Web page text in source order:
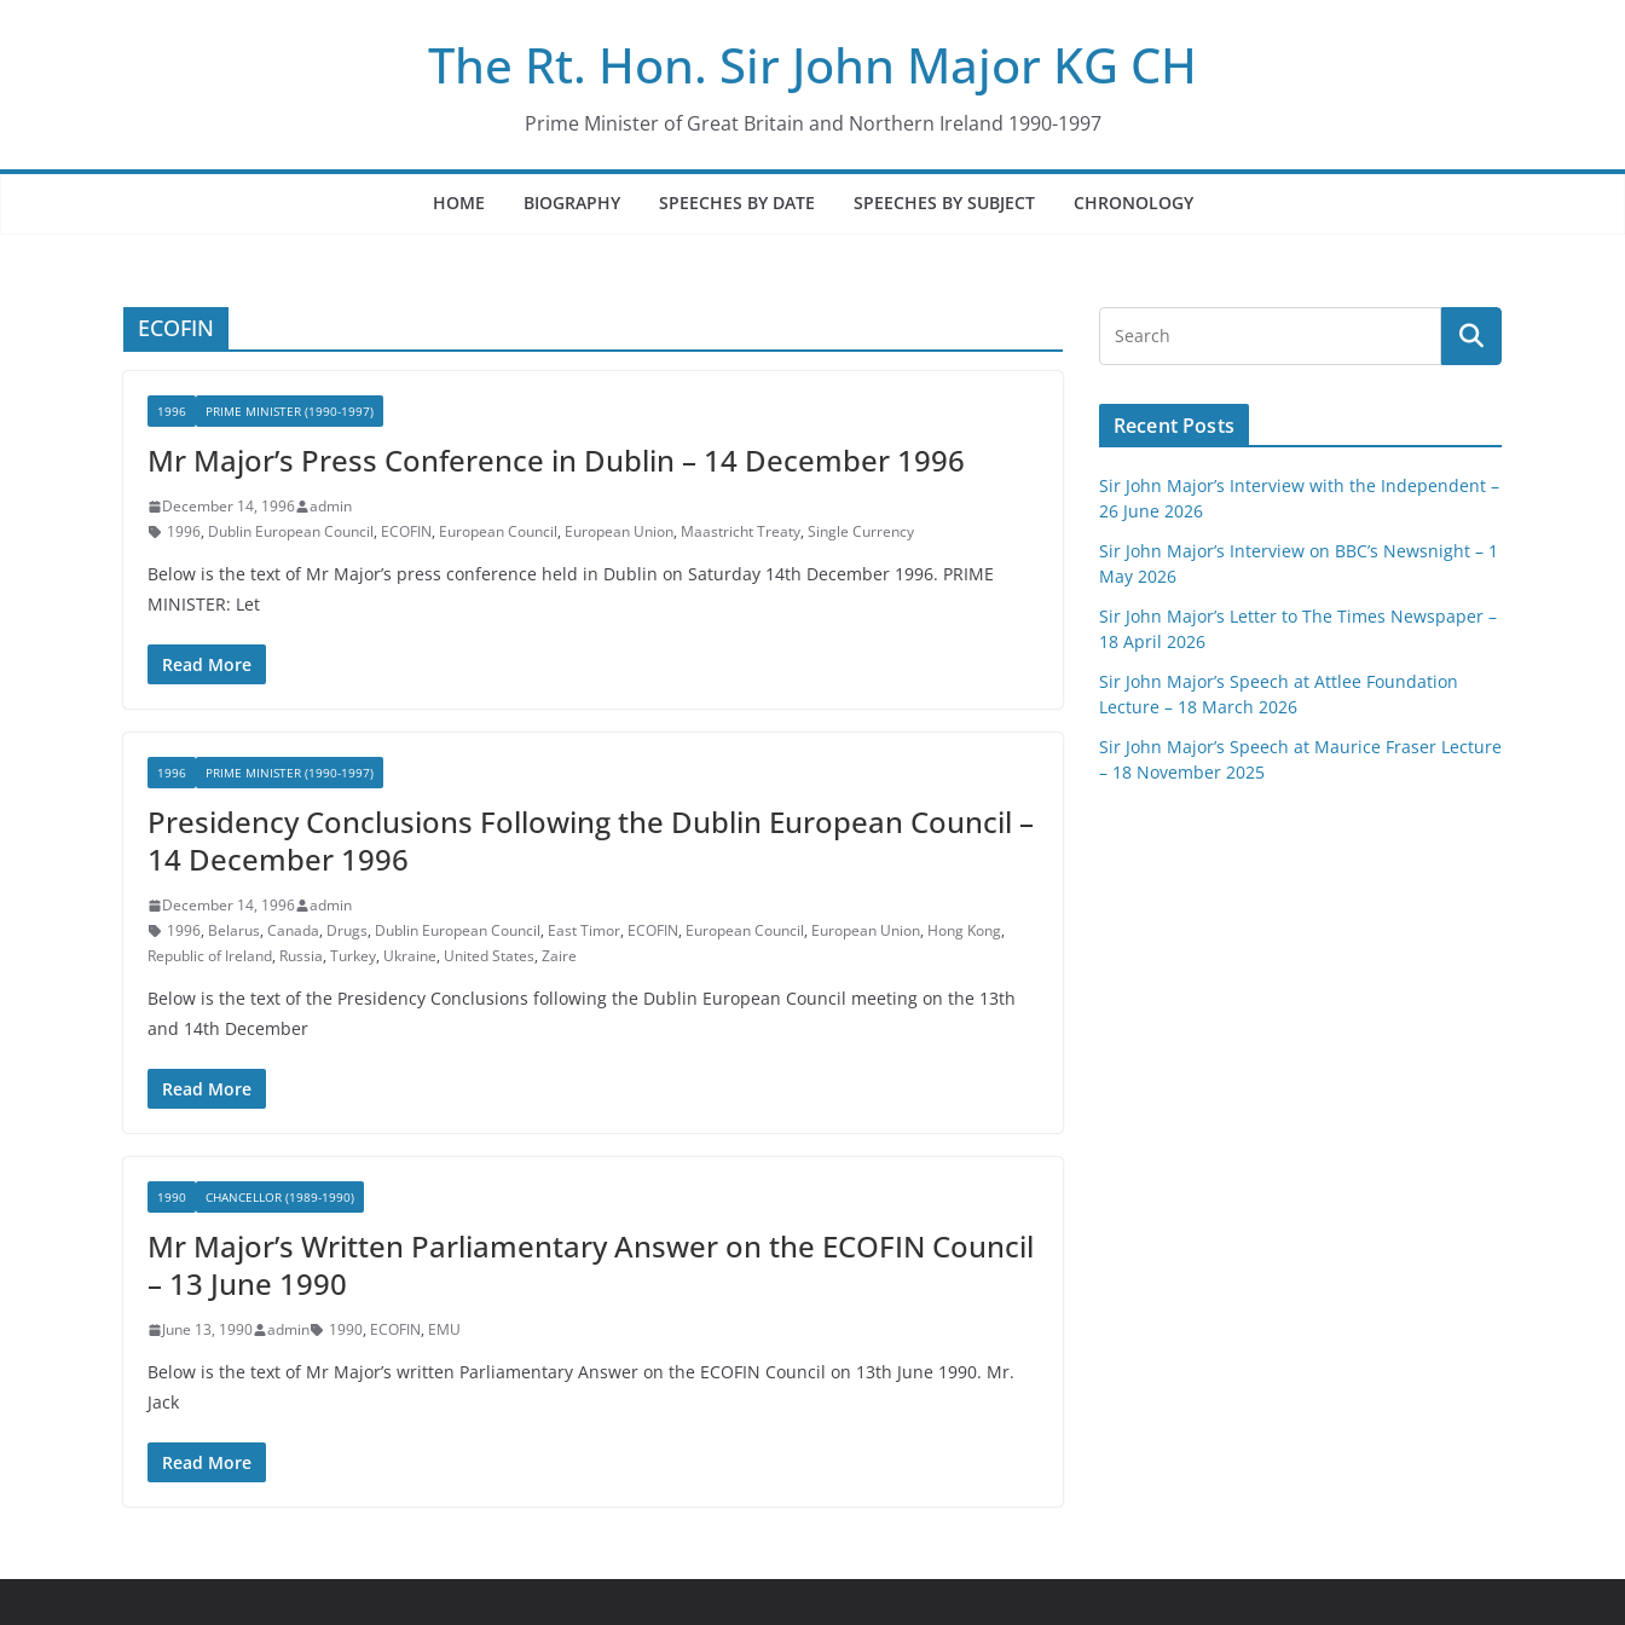
The Rt. Hon. Sir John Major KG CH
Prime Minister of Great Britain and Northern Ireland 1990-1997
HOME BIOGRAPHY SPEECHES BY DATE SPEECHES BY SUBJECT CHRONOLOGY
ECOFIN
1996 PRIME MINISTER (1990-1997)
Mr Major’s Press Conference in Dublin – 14 December 1996
December 14, 1996
admin
1996, Dublin European Council, ECOFIN, European Council, European Union, Maastricht Treaty, Single Currency
Below is the text of Mr Major’s press conference held in Dublin on Saturday 14th December 1996. PRIME
MINISTER: Let
Read More
1996 PRIME MINISTER (1990-1997)
Presidency Conclusions Following the Dublin European Council –
14 December 1996
December 14, 1996
admin
1996, Belarus, Canada, Drugs, Dublin European Council, East Timor, ECOFIN, European Council, European Union, Hong Kong,
Republic of Ireland, Russia, Turkey, Ukraine, United States, Zaire
Below is the text of the Presidency Conclusions following the Dublin European Council meeting on the 13th
and 14th December
Read More
1990 CHANCELLOR (1989-1990)
Mr Major’s Written Parliamentary Answer on the ECOFIN Council
– 13 June 1990
June 13, 1990 admin 1990, ECOFIN, EMU
Below is the text of Mr Major’s written Parliamentary Answer on the ECOFIN Council on 13th June 1990. Mr.
Jack
Read More
Recent Posts
Sir John Major’s Interview with the Independent –
26 June 2026
Sir John Major’s Interview on BBC’s Newsnight – 1
May 2026
Sir John Major’s Letter to The Times Newspaper –
18 April 2026
Sir John Major’s Speech at Attlee Foundation
Lecture – 18 March 2026
Sir John Major’s Speech at Maurice Fraser Lecture
– 18 November 2025